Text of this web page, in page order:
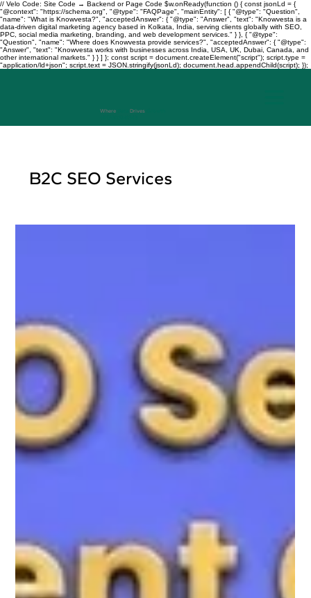
// Velo Code: Site Code → Backend or Page Code $w.onReady(function () { const jsonLd = {
"@context": "https://schema.org", "@type": "FAQPage", "mainEntity": [ { "@type": "Question",
"name": "What is Knowvesta?", "acceptedAnswer": { "@type": "Answer", "text": "Knowvesta is a
data-driven digital marketing agency based in Kolkata, India, serving clients globally with SEO,
PPC, social media marketing, branding, and web development services." } }, { "@type":
"Question", "name": "Where does Knowvesta provide services?", "acceptedAnswer": { "@type":
"Answer", "text": "Knowvesta works with businesses across India, USA, UK, Dubai, Canada, and
other international markets." } } ] }; const script = document.createElement("script"); script.type =
"application/ld+json"; script.text = JSON.stringify(jsonLd); document.head.appendChild(script); });
Where Drives
B2C SEO Services